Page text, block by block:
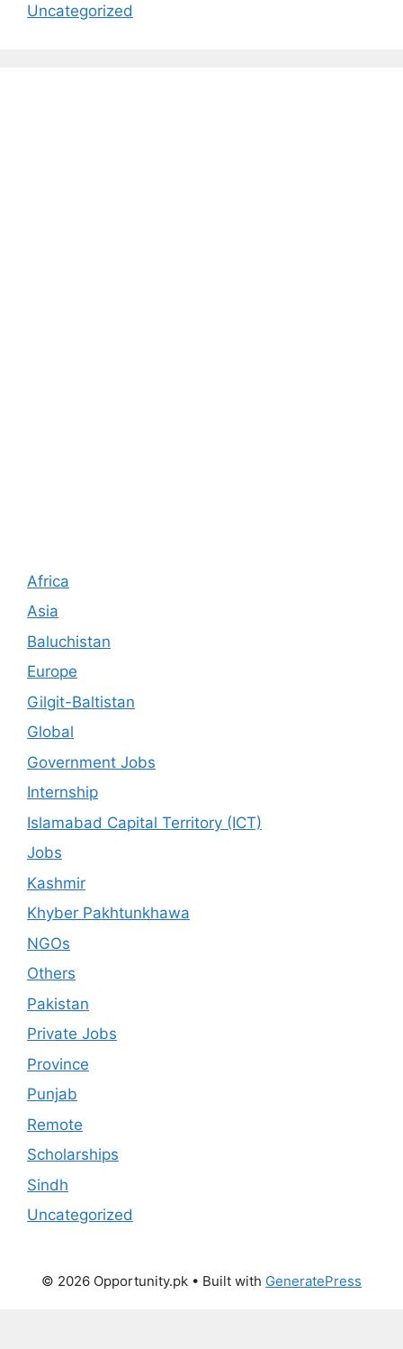
Uncategorized
Africa
Asia
Baluchistan
Europe
Gilgit-Baltistan
Global
Government Jobs
Internship
Islamabad Capital Territory (ICT)
Jobs
Kashmir
Khyber Pakhtunkhawa
NGOs
Others
Pakistan
Private Jobs
Province
Punjab
Remote
Scholarships
Sindh
Uncategorized
© 2026 Opportunity.pk • Built with GeneratePress